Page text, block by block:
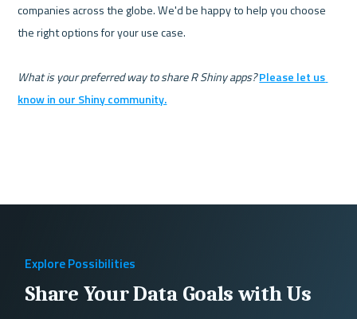
companies across the globe. We'd be happy to help you choose
the right options for your use case.
What is your preferred way to share R Shiny apps?Please let us
know in our Shiny community.
Explore Possibilities
Share Your Data Goals with Us